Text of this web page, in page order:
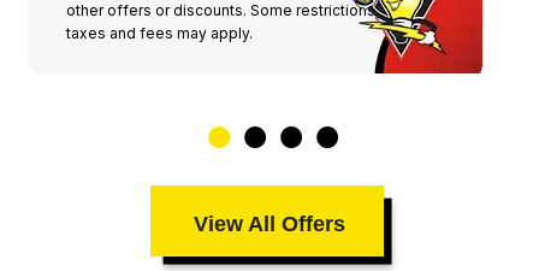
other offers or discounts. Some restrictions,
taxes and fees may apply.
View All Offers